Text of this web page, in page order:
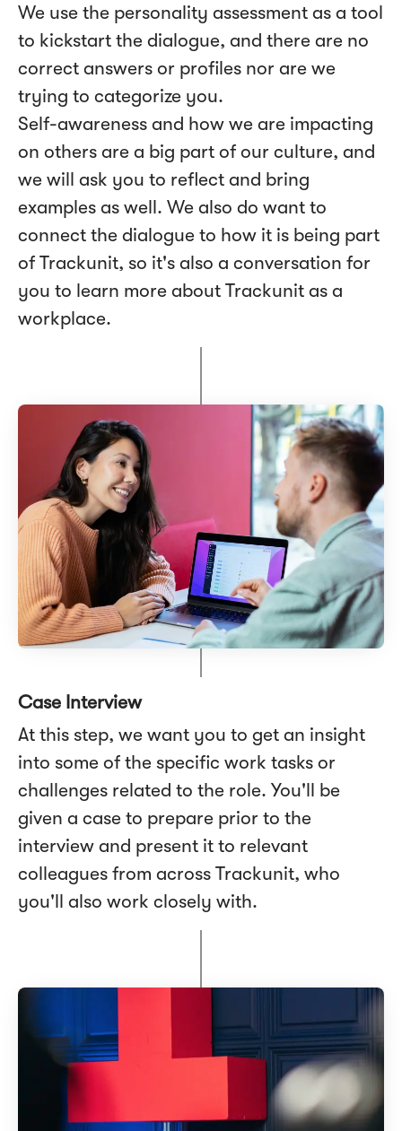
We use the personality assessment as a tool
to kickstart the dialogue, and there are no
correct answers or profiles nor are we
trying to categorize you.
Self-awareness and how we are impacting
on others are a big part of our culture, and
we will ask you to reflect and bring
examples as well. We also do want to
connect the dialogue to how it is being part
of Trackunit, so it's also a conversation for
you to learn more about Trackunit as a
workplace.
Case Interview
At this step, we want you to get an insight
into some of the specific work tasks or
challenges related to the role. You'll be
given a case to prepare prior to the
interview and present it to relevant
colleagues from across Trackunit, who
you'll also work closely with.